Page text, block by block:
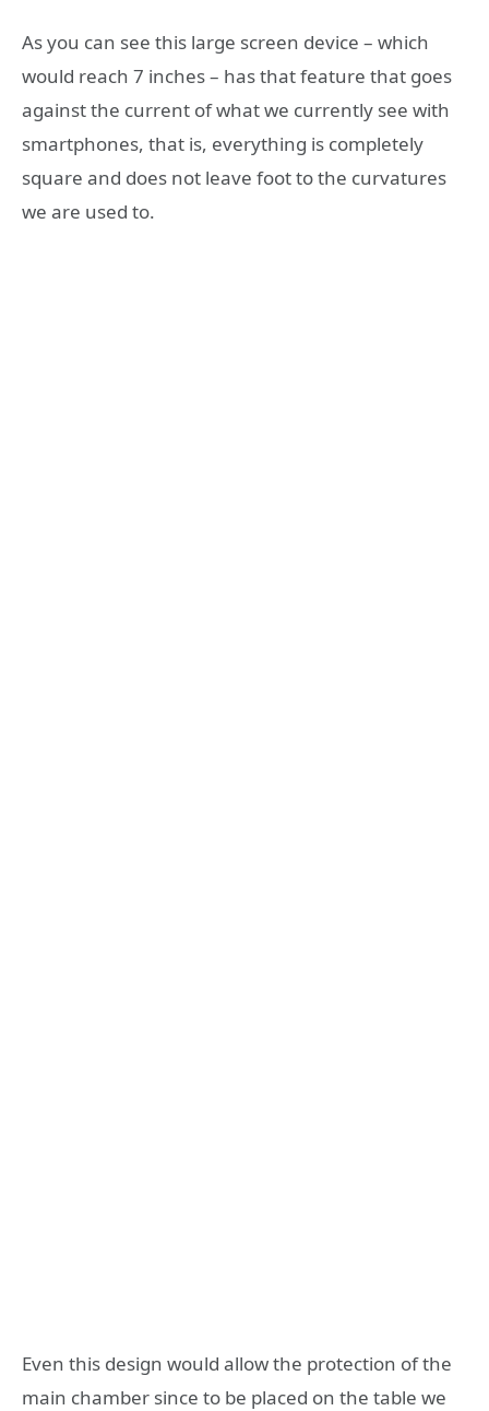
As you can see this large screen device – which
would reach 7 inches – has that feature that goes
against the current of what we currently see with
smartphones, that is, everything is completely
square and does not leave foot to the curvatures
we are used to.
Even this design would allow the protection of the
main chamber since to be placed on the table we